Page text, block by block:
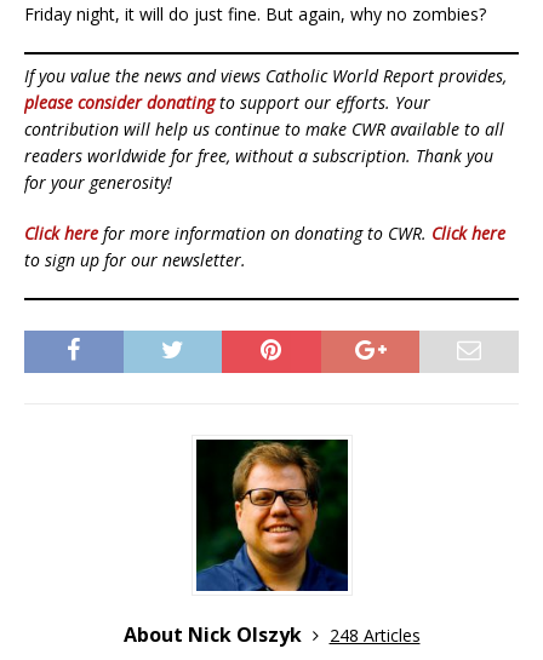
Friday night, it will do just fine. But again, why no zombies?
If you value the news and views Catholic World Report provides,
please consider donatingto support our efforts. Your
contribution will help us continue to make CWR available to all
readers worldwide for free, without a subscription. Thank you
for your generosity!
Click here for more information on donating to CWR. Click here
to sign up for our newsletter.
About Nick Olszyk
248 Articles